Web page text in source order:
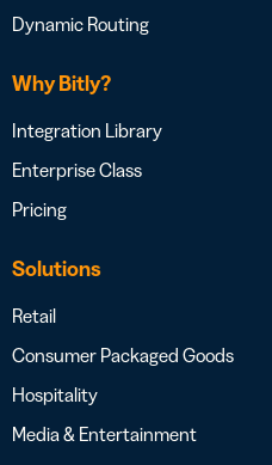
Dynamic Routing
Why Bitly?
Integration Library
Enterprise Class
Pricing
Solutions
Retail
Consumer Packaged Goods
Hospitality
Media & Entertainment